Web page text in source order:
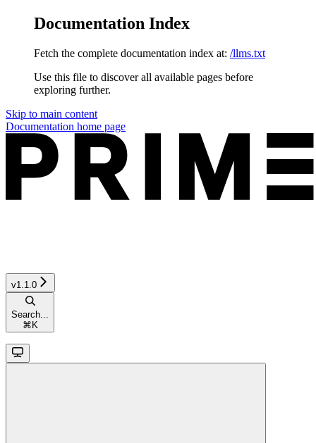
Documentation Index
Fetch the complete documentation index at: /llms.txt
Use this file to discover all available pages before
exploring further.
Skip to main content
Documentation home page
v1.1.0
Search...
⌘ K